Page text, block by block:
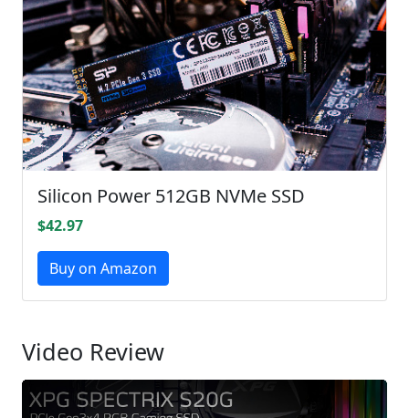
Silicon Power 512GB NVMe SSD
$42.97
Buy on Amazon
Video Review